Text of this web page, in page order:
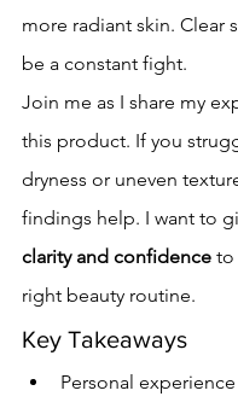
more radiant skin. Clear
be a constant fight.
Join me as I share my
this product. If you
dryness or uneven
findings help. I want to
clarity and confidence to
right beauty routine.
Key Takeaways
Personal